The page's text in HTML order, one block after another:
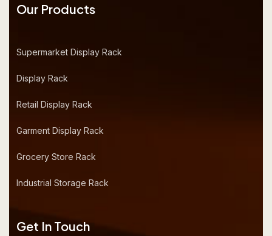
Our Products
Supermarket Display Rack
Display Rack
Retail Display Rack
Garment Display Rack
Grocery Store Rack
Industrial Storage Rack
Get In Touch